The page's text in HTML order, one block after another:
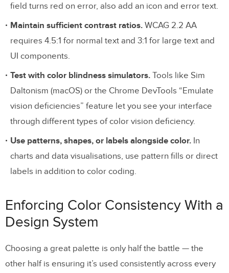
field turns red on error, also add an icon and error text.
Maintain sufficient contrast ratios. WCAG 2.2 AA
requires 4.5:1 for normal text and 3:1 for large text and
UI components.
Test with color blindness simulators. Tools like Sim
Daltonism (macOS) or the Chrome DevTools “Emulate
vision deficiencies” feature let you see your interface
through different types of color vision deficiency.
Use patterns, shapes, or labels alongside color. In
charts and data visualisations, use pattern fills or direct
labels in addition to color coding.
Enforcing Color Consistency With a
Design System
Choosing a great palette is only half the battle — the
other half is ensuring it’s used consistently across every